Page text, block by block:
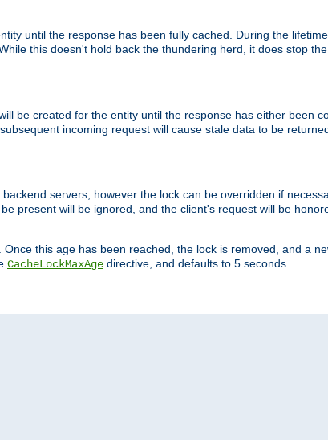
until the response has been fully cached. During the
this doesn't hold back the thundering herd, it does stop
be created for the entity until the response has either been
incoming request will cause stale data to be
servers, however the lock can be overridden if
present will be ignored, and the client's request will be
this age has been reached, the lock is removed, and a
CacheLockMaxAge directive, and defaults to 5 seconds.